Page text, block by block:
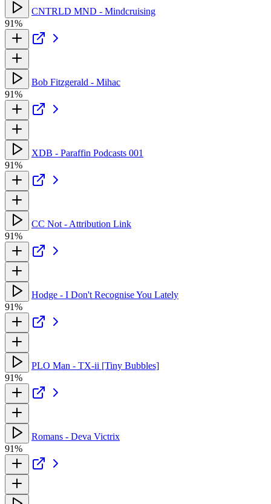
CNTRLD MND - Mindcruising
91%
Bob Fitzgerald - Mihac
91%
XDB - Paraffin Podcasts 001
91%
CC Not - Attribution Link
91%
Hodge - I Don't Recognise You Lately
91%
PLO Man - TX-ii [Tiny Bubbles]
91%
Romans - Deva Victrix
91%